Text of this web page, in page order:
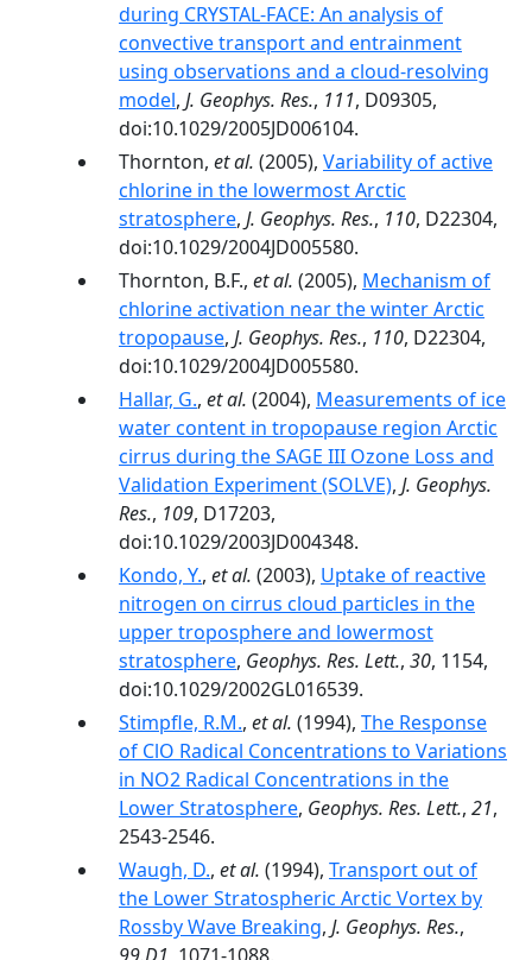
during CRYSTAL-FACE: An analysis of
convective transport and entrainment
using observations and a cloud-resolving
model, J. Geophys. Res., 111, D09305,
doi:10.1029/2005JD006104.
Thornton, et al. (2005), Variability of active
chlorine in the lowermost Arctic
stratosphere, J. Geophys. Res., 110, D22304,
doi:10.1029/2004JD005580.
Thornton, B.F., et al. (2005), Mechanism of
chlorine activation near the winter Arctic
tropopause, J. Geophys. Res., 110, D22304,
doi:10.1029/2004JD005580.
Hallar, G., et al. (2004), Measurements of ice
water content in tropopause region Arctic
cirrus during the SAGE III Ozone Loss and
Validation Experiment (SOLVE), J. Geophys.
Res., 109, D17203,
doi:10.1029/2003JD004348.
Kondo, Y., et al. (2003), Uptake of reactive
nitrogen on cirrus cloud particles in the
upper troposphere and lowermost
stratosphere, Geophys. Res. Lett., 30, 1154,
doi:10.1029/2002GL016539.
Stimpfle, R.M., et al. (1994), The Response
of ClO Radical Concentrations to Variations
in NO2 Radical Concentrations in the
Lower Stratosphere, Geophys. Res. Lett., 21,
2543-2546.
Waugh, D., et al. (1994), Transport out of
the Lower Stratospheric Arctic Vortex by
Rossby Wave Breaking, J. Geophys. Res.,